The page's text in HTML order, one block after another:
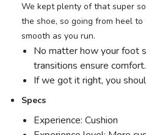
We kept plenty of that super
the shoe, so going from heel
smooth as you run.
No matter how your foot
transitions ensure comfort.
If we got it right, you
Specs
Experience: Cushion